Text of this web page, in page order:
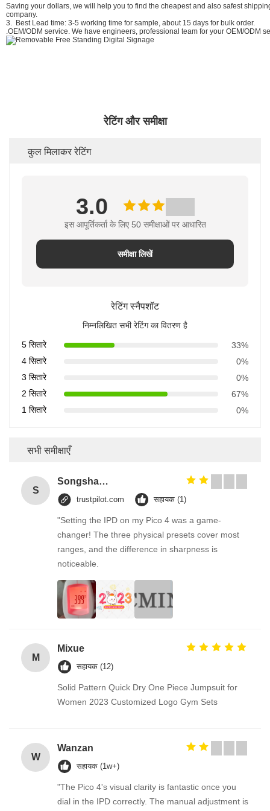
Saving your dollars, we will help you to find the cheapest and also safest
company.
3. Best Lead time: 3-5 working time for sample, about 15 days for bulk order.
.OEM/ODM service. We have engineers, professional team for your OEM/ODM
रेटिंग और समीक्षा
कुल मिलाकर रेटिंग
3.0
इस आपूर्तिकर्ता के लिए 50 समीक्षाओं पर आधारित
समीक्षा लिखें
रेटिंग स्नैपशॉट
निम्नलिखित सभी रेटिंग का वितरण है
5 सितारे
33%
4 सितारे
0%
3 सितारे
0%
2 सितारे
67%
1 सितारे
0%
सभी समीक्षाएँ
S
Songshang
trustpilot.com सहायक (1)
"Setting the IPD on my Pico 4 was a game-
changer! The three physical presets cover most
ranges, and the difference in sharpness is
noticeable.
M
Mixue
सहायक (12)
Solid Pattern Quick Dry One Piece Jumpsuit for
Women 2023 Customized Logo Gym Sets
W
Wanzan
सहायक (1w+)
"The Pico 4's visual clarity is fantastic once you
dial in the IPD correctly. The manual adjustment is